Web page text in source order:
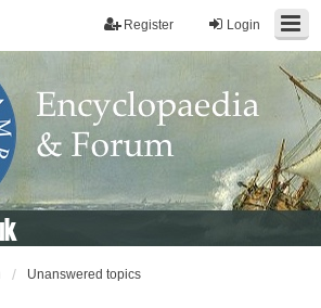
Login
Register
Unanswered topics